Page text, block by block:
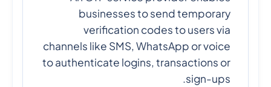
businesses to send temporary
verification codes to users via
channels like SMS, WhatsApp or voice
to authenticate logins, transactions or
sign-ups.